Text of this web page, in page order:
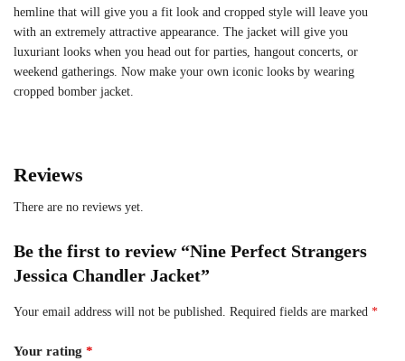
hemline that will give you a fit look and cropped style will leave you
with an extremely attractive appearance. The jacket will give you
luxuriant looks when you head out for parties, hangout concerts, or
weekend gatherings. Now make your own iconic looks by wearing
cropped bomber jacket.
Reviews
There are no reviews yet.
Be the first to review “Nine Perfect Strangers
Jessica Chandler Jacket”
Your email address will not be published. Required fields are marked *
Your rating *